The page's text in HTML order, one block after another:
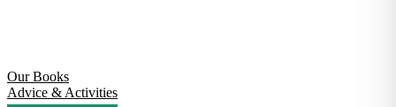
Our Books
Advice & Activities